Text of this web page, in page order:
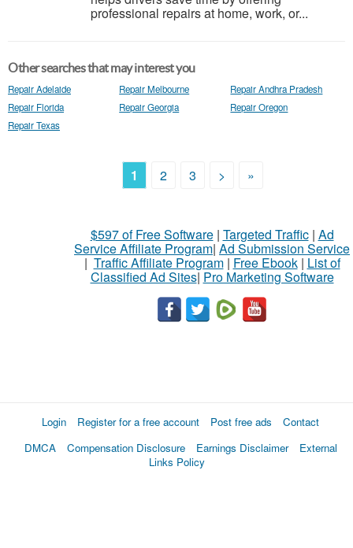
professional repairs at home, work, or...
Other searches that may interest you
Repair Adelaide Repair Melbourne
Repair Andhra Pradesh
Repair Florida
Repair Georgia
Repair Oregon
Repair Texas
1 2 3 > »
$597 of Free Software| Targeted Traffic| Ad
Service Affiliate Program| Ad Submission Service
| Traffic Affiliate Program| Free Ebook| List of
Classified Ad Sites| Pro Marketing Software
Login Register for a free account Post free ads
Contact
DMCA
Compensation Disclosure Earnings Disclaimer
External
Links Policy